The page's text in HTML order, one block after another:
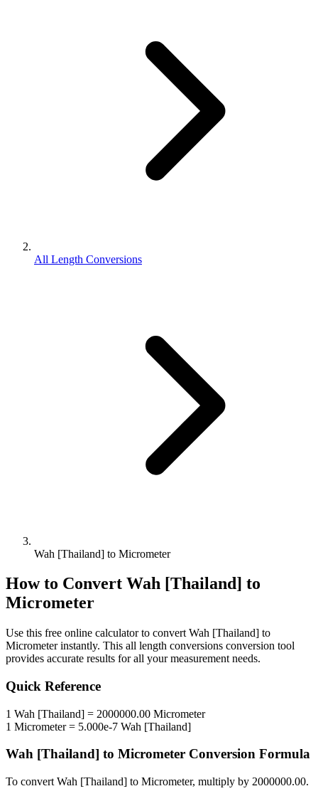
All Length Conversions
Wah [Thailand] to Micrometer
How to Convert Wah [Thailand] to
Micrometer
Use this free online calculator to convert Wah [Thailand] to
Micrometerinstantly. This all length conversions conversion tool
provides accurate results for all your measurement needs.
Quick Reference
1 Wah [Thailand] = 2000000.00 Micrometer
1 Micrometer= 5.000e-7 Wah [Thailand]
Wah [Thailand] to Micrometer Conversion Formula
To convert Wah [Thailand] to Micrometer, multiply by 2000000.00.